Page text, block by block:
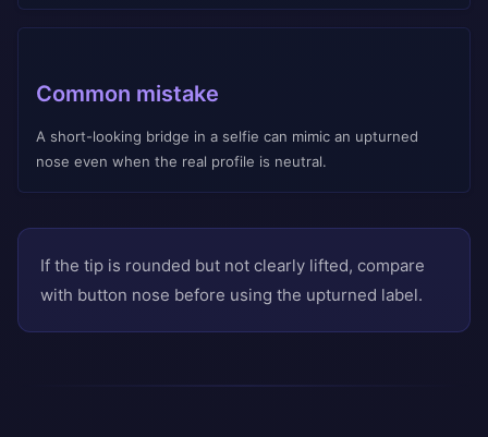
Common mistake
A short-looking bridge in a selfie can mimic an upturned
nose even when the real profile is neutral.
If the tip is rounded but not clearly lifted, compare
with button nose before using the upturned label.